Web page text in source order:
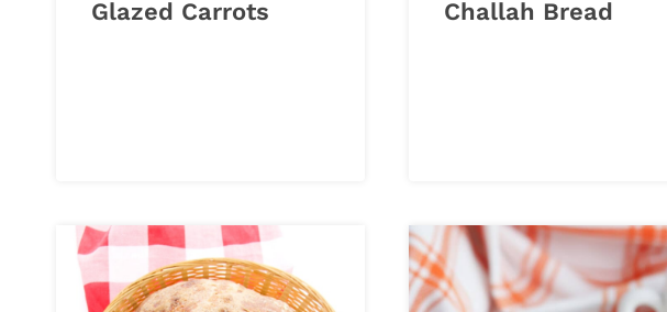
Glazed Carrots
Challah Bread